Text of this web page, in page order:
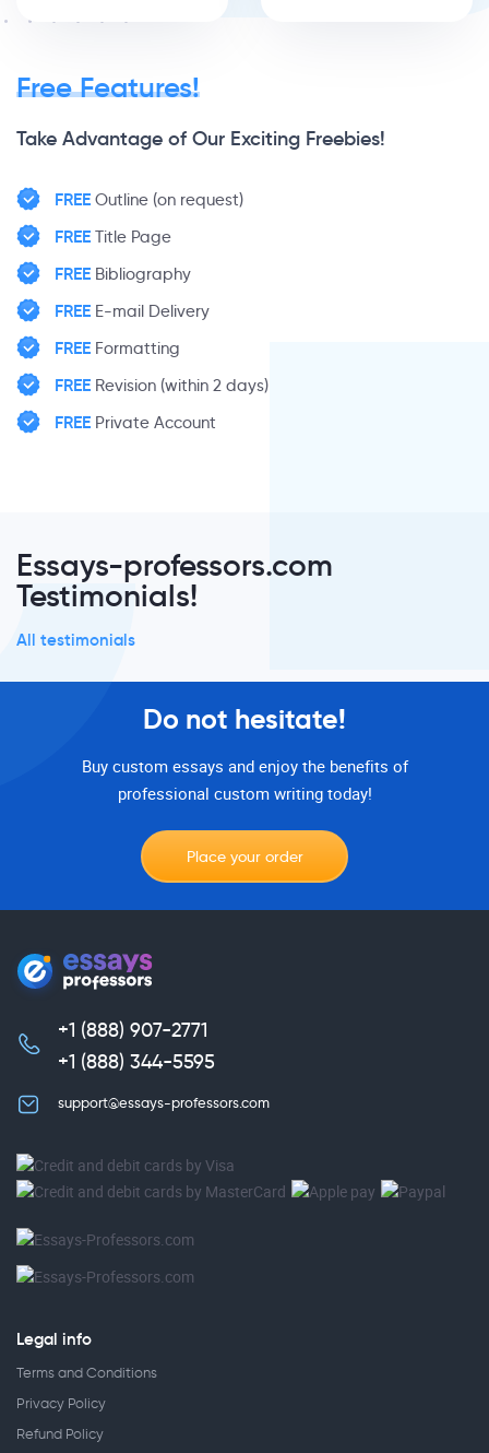
Free Features!
Take Advantage of Our Exciting Freebies!
FREE Outline (on request)
FREE Title Page
FREE Bibliography
FREE E-mail Delivery
FREE Formatting
FREE Revision (within 2 days)
FREE Private Account
Essays-professors.com
Testimonials!
All testimonials
Do not hesitate!
Buy custom essays and enjoy the benefits of
professional custom writing today!
Place your order
+1 (888) 907-2771
+1 (888) 344-5595
support@essays-professors.com
Legal info
Terms and Conditions
Privacy Policy
Refund Policy